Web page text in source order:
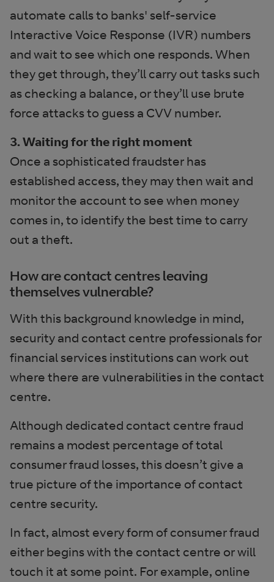
automate calls to banks' self-service
Interactive Voice Response (IVR) numbers
and wait to see which one responds. When
they get through, they’ll carry out tasks such
as checking a balance, or they’ll use brute
force attacks to guess a CVV number.
3. Waiting for the right moment
Once a sophisticated fraudster has
established access, they may then wait and
monitor the account to see when money
comes in, to identify the best time to carry
out a theft.
How are contact centres leaving
themselves vulnerable?
With this background knowledge in mind,
security and contact centre professionals for
financial services institutions can work out
where there are vulnerabilities in the contact
centre.
Although dedicated contact centre fraud
remains a modest percentage of total
consumer fraud losses, this doesn’t give a
true picture of the importance of contact
centre security.
In fact, almost every form of consumer fraud
either begins with the contact centre or will
touch it at some point. For example, online